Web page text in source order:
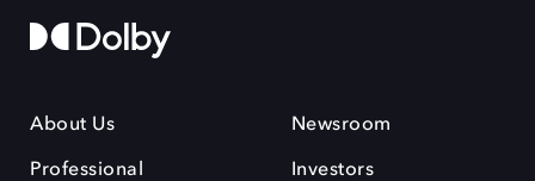
About Us
Professional
Newsroom
Investors